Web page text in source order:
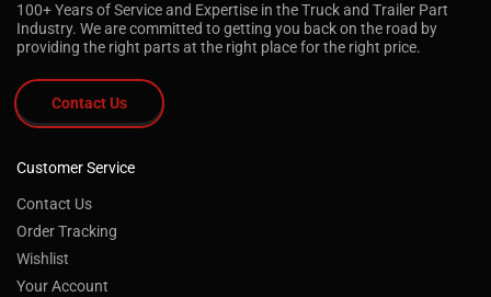
100+ Years of Service and Expertise in the Truck and Trailer Part
Industry. We are committed to getting you back on the road by
providing the right parts at the right place for the right price.
Contact Us
Customer Service
Contact Us
Order Tracking
Wishlist
Your Account